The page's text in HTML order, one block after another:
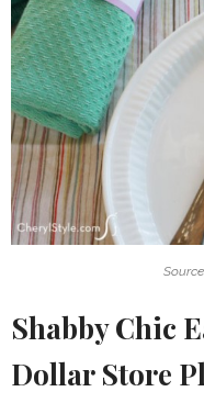
Shabby Chic
Dollar Store